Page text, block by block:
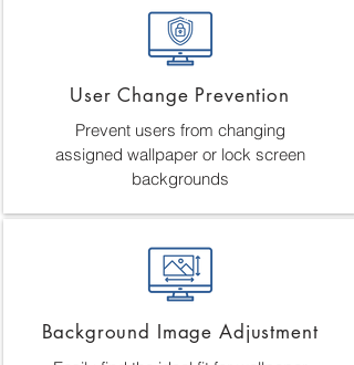
User Change Prevention
Prevent users from changing
assigned wallpaper or lock screen
backgrounds
Background Image Adjustment